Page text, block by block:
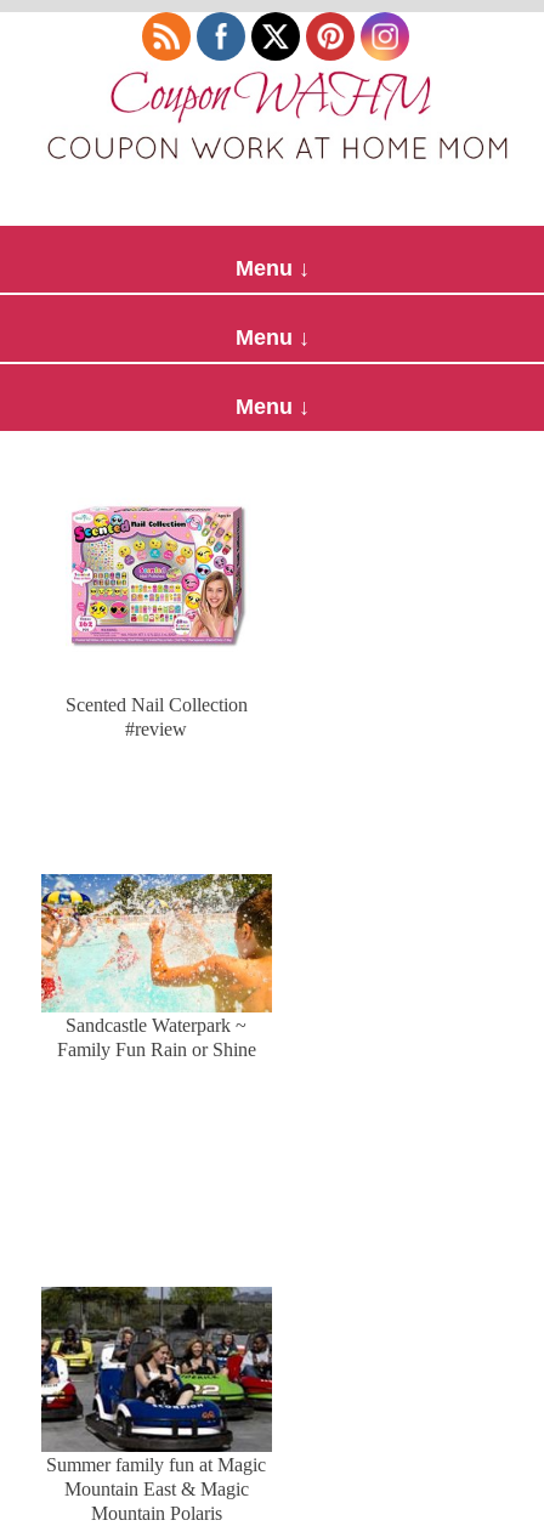
Scented Nail Collection
#review
Sandcastle Waterpark ~
Family Fun Rain or Shine
Summer family fun at Magic
Mountain East & Magic
Mountain Polaris